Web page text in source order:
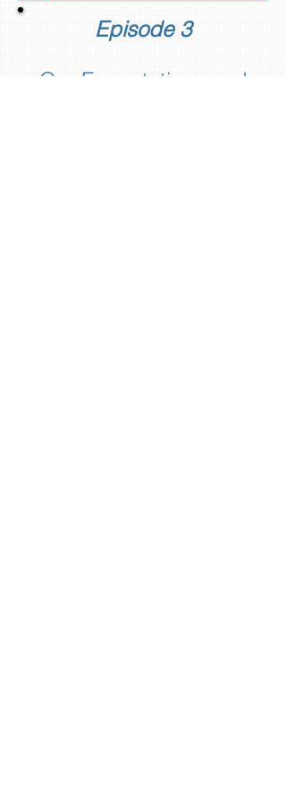
Episode 3
Our Expectations and